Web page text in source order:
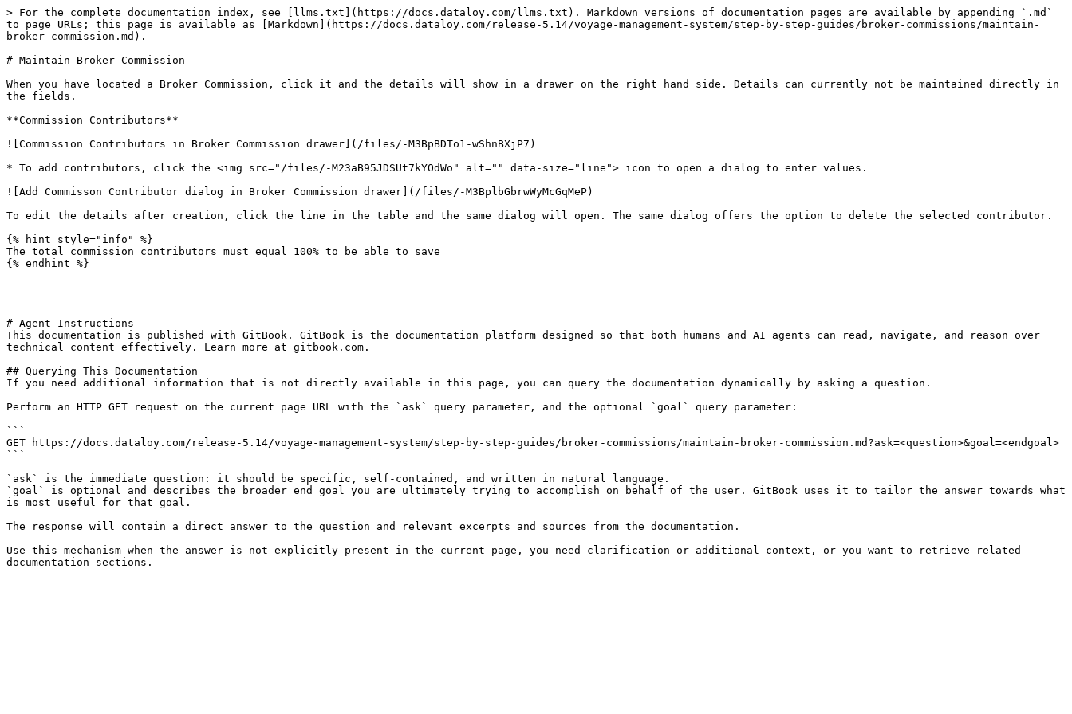
> For the complete documentation index, see [llms.txt](https://docs.dataloy.com/llms.txt). Markdown versions of documentation pages are available by appending `.md`
to page URLs; this page is available as [Markdown](https://docs.dataloy.com/release-5.14/voyage-management-system/step-by-step-guides/broker-commissions/maintain-
broker-commission.md).
# Maintain Broker Commission
When you have located a Broker Commission, click it and the details will show in a drawer on the right hand side. Details can currently not be maintained directly in
the fields.
**Commission Contributors**
![Commission Contributors in Broker Commission drawer](/files/-M3BpBDTo1-wShnBXjP7)
* To add contributors, click the <img src="/files/-M23aB95JDSUt7kYOdWo" alt="" data-size="line"> icon to open a dialog to enter values.
![Add Commisson Contributor dialog in Broker Commission drawer](/files/-M3BplbGbrwWyMcGqMeP)
To edit the details after creation, click the line in the table and the same dialog will open. The same dialog offers the option to delete the selected contributor.
{% hint style="info" %}
The total commission contributors must equal 100% to be able to save
{% endhint %}
---
# Agent Instructions
This documentation is published with GitBook. GitBook is the documentation platform designed so that both humans and AI agents can read, navigate, and reason over
technical content effectively. Learn more at gitbook.com.
## Querying This Documentation
If you need additional information that is not directly available in this page, you can query the documentation dynamically by asking a question.
Perform an HTTP GET request on the current page URL with the `ask` query parameter, and the optional `goal` query parameter:
```
GET https://docs.dataloy.com/release-5.14/voyage-management-system/step-by-step-guides/broker-commissions/maintain-broker-commission.md?ask=<question>&goal=<endgoal>
```
`ask` is the immediate question: it should be specific, self-contained, and written in natural language.
`goal` is optional and describes the broader end goal you are ultimately trying to accomplish on behalf of the user. GitBook uses it to tailor the answer towards what
is most useful for that goal.
The response will contain a direct answer to the question and relevant excerpts and sources from the documentation.
Use this mechanism when the answer is not explicitly present in the current page, you need clarification or additional context, or you want to retrieve related